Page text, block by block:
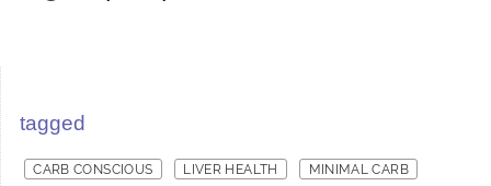
tagged
CARB CONSCIOUS LIVER HEALTH
MINIMAL CARB